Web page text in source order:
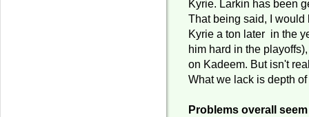
Kyrie. Larkin has been
That being said, I would
Kyrie a ton later in the
him hard in the
on Kadeem. But isn't
What we lack is depth
Problems overall